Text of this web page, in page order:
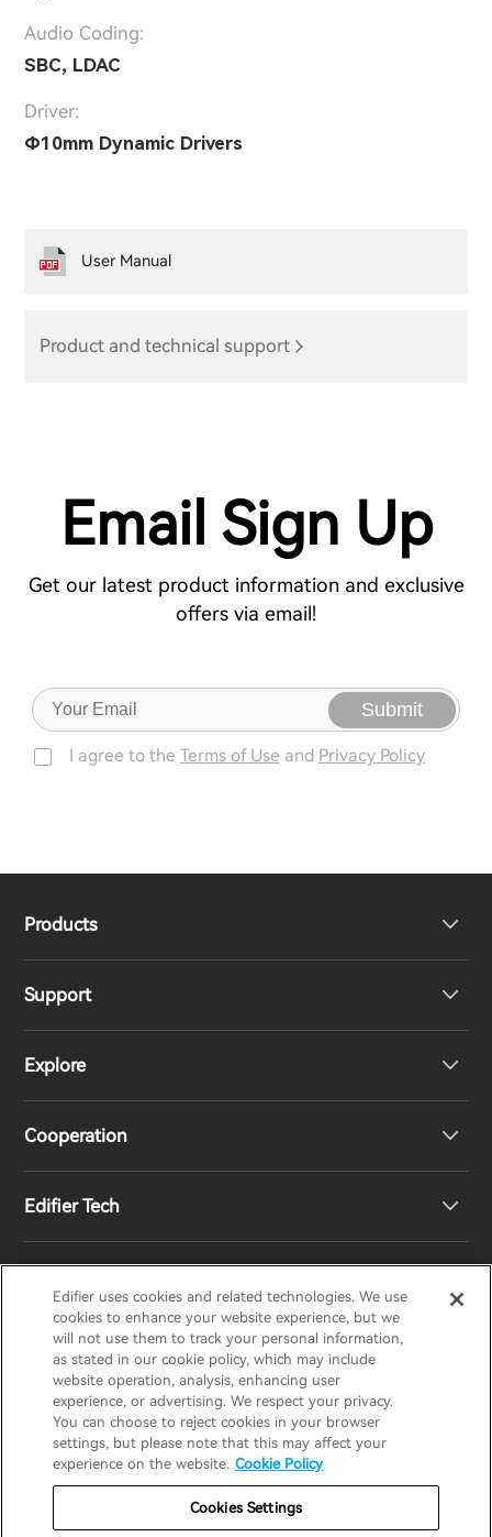
Audio Coding:
SBC, LDAC
Driver:
Φ10mm Dynamic Drivers
Product and technical support
User Manual
Email Sign Up
Get our latest product information and exclusive
offers via email!
Submit
I agree to the Terms of Use and Privacy Policy
Products
Headphones
Speakers
Support
Product Support
Contact us
Explore
Our Story
Cooperation
Become Distributors
Edifier Tech
Customized EQ Setting
Snapdragon Sound™ Introduction
Music Streaming
EDIFIERAIRPULSESTAXHECATE
Privacy policy Return and Refund Policy
Terms of service
United States / English
Edifier uses cookies and related technologies. We use
cookies to enhance your website experience, but we
will not use them to track your personal information,
as stated in our cookie policy, which may include
website operation, analysis, enhancing user
experience, or advertising. We respect your privacy.
You can choose to reject cookies in your browser
settings, but please note that this may affect your
experience on the website. Cookie Policy
Cookies Settings